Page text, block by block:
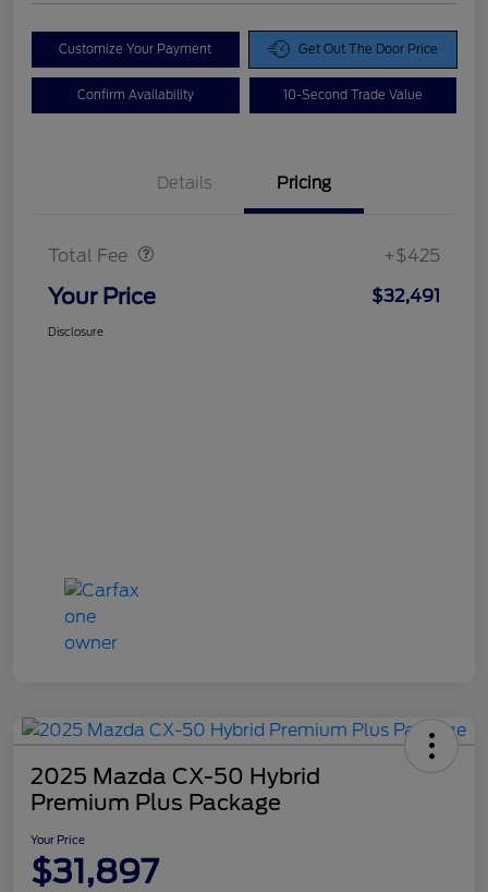
Customize Your Payment Get Out The Door Price
Confirm Availability 10-Second Trade Value
Details Pricing
Total Fee +$425
Your Price $32,491
Disclosure
2025 Mazda CX-50 Hybrid
Premium Plus Package
Your Price
$31,897